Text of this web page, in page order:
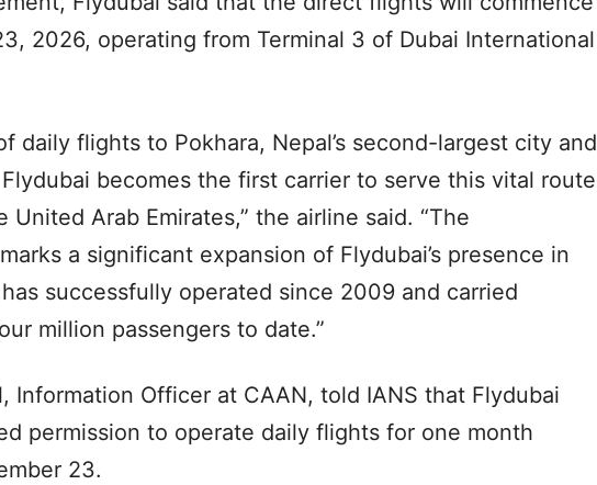
2026, operating from Terminal 3 of Dubai International
daily flights to Pokhara, Nepal’s second-largest city and
becomes the first carrier to serve this vital route
United Arab Emirates,” the airline said. “The
a significant expansion of Flydubai’s presence in
successfully operated since 2009 and carried
million passengers to date.”
Information Officer at CAAN, told IANS that Flydubai
permission to operate daily flights for one month
23.